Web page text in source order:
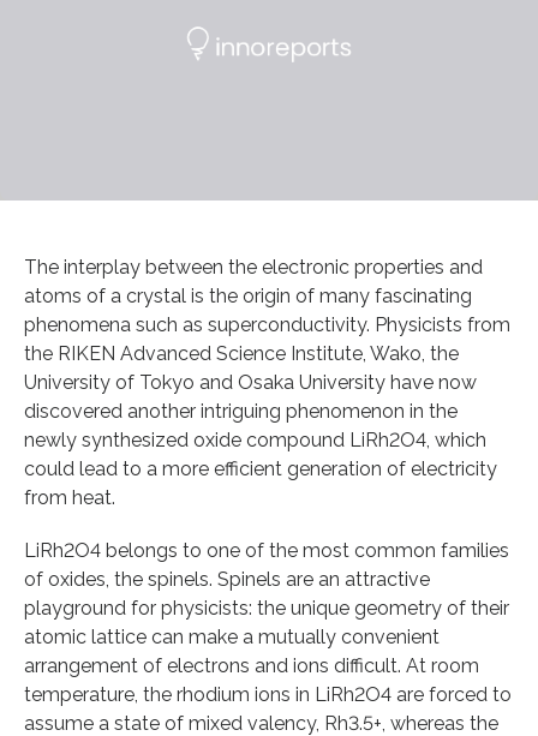
The interplay between the electronic properties and
atoms of a crystal is the origin of many fascinating
phenomena such as superconductivity. Physicists from
the RIKEN Advanced Science Institute, Wako, the
University of Tokyo and Osaka University have now
discovered another intriguing phenomenon in the
newly synthesized oxide compound LiRh2O4, which
could lead to a more efficient generation of electricity
from heat.
LiRh2O4 belongs to one of the most common families
of oxides, the spinels. Spinels are an attractive
playground for physicists: the unique geometry of their
atomic lattice can make a mutually convenient
arrangement of electrons and ions difficult. At room
temperature, the rhodium ions in LiRh2O4 are forced to
assume a state of mixed valency, Rh3.5+, whereas the